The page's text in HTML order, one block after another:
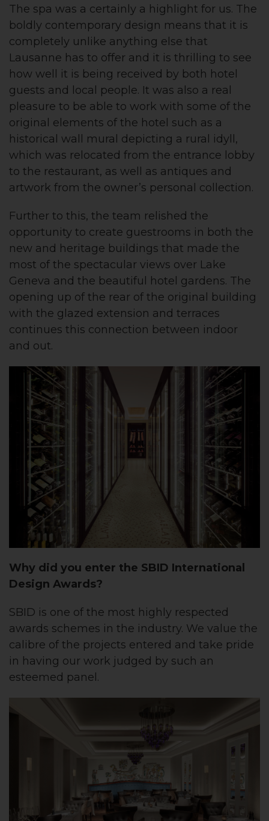
The spa was a certainly a highlight for us. The
boldly contemporary design means that it is
completely unlike anything else that
Lausanne has to offer and it is thrilling to see
how well it is being received by both hotel
guests and local people. It was also a real
pleasure to be able to work with some of the
original elements of the hotel such as a
historical wall mural depicting a rural idyll,
which was relocated from the entrance lobby
to the restaurant, as well as antiques and
artwork from the owner’s personal collection.
Further to this, the team relished the
opportunity to create guestrooms in both the
new and heritage buildings that made the
most of the spectacular views over Lake
Geneva and the beautiful hotel gardens. The
opening up of the rear of the original building
with the glazed extension and terraces
continues this connection between indoor
and out.
Why did you enter the SBID International
Design Awards?
SBID is one of the most highly respected
awards schemes in the industry. We value the
calibre of the projects entered and take pride
in having our work judged by such an
esteemed panel.